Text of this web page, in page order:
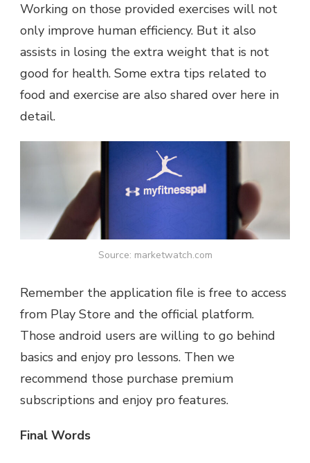
Working on those provided exercises will not
only improve human efficiency. But it also
assists in losing the extra weight that is not
good for health. Some extra tips related to
food and exercise are also shared over here in
detail.
Source: marketwatch.com
Remember the application file is free to access
from Play Store and the official platform.
Those android users are willing to go behind
basics and enjoy pro lessons. Then we
recommend those purchase premium
subscriptions and enjoy pro features.
Final Words